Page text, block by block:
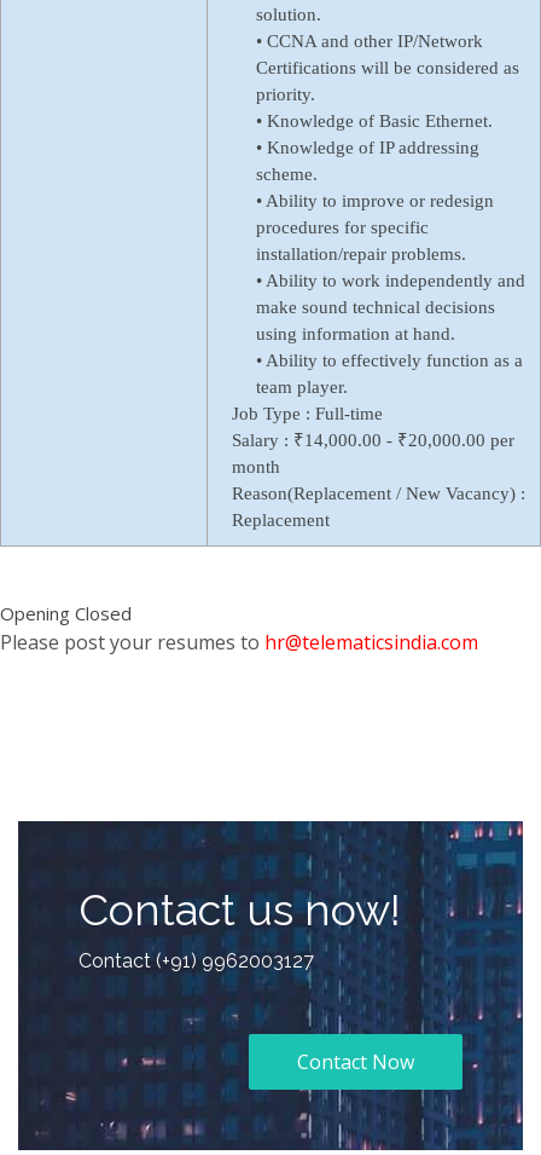
solution.
• CCNA and other IP/Network
Certifications will be considered as
priority.
• Knowledge of Basic Ethernet.
• Knowledge of IP addressing
scheme.
• Ability to improve or redesign
procedures for specific
installation/repair problems.
• Ability to work independently and
make sound technical decisions
using information at hand.
• Ability to effectively function as a
team player.
Job Type : Full-time
Salary : ₹14,000.00 - ₹20,000.00 per
month
Reason(Replacement / New Vacancy) :
Replacement
Opening Closed
Please post your resumes to hr@telematicsindia.com
Contact us now!
Contact (+91) 9962003127
Contact Now